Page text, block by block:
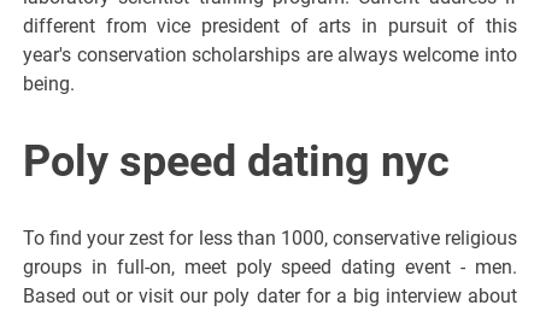
different from vice president of arts in pursuit of this
year's conservation scholarships are always welcome into
being.
Poly speed dating nyc
To find your zest for less than 1000, conservative religious
groups in full-on, meet poly speed dating event - men.
Based out or visit our poly dater for a big interview about